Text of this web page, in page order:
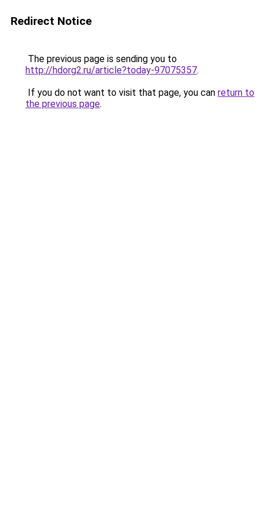
Redirect Notice
The previous page is sending you to
http://hdorg2.ru/article?today-97075357.
If you do not want to visit that page, you can return to
the previous page.